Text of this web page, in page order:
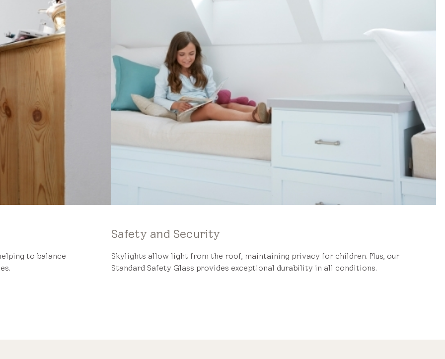
to balance
Safety and Security
Skylights allow light from the roof, maintaining privacy for children. Plus, our
Standard Safety Glass provides exceptional durability in all conditions.